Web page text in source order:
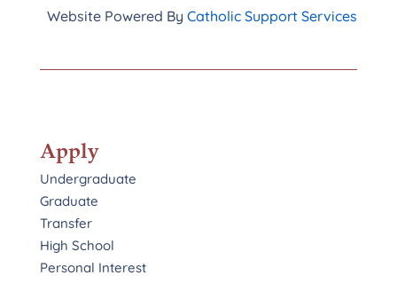
Website Powered ByCatholic Support Services
Apply
Undergraduate
Graduate
Transfer
High School
Personal Interest